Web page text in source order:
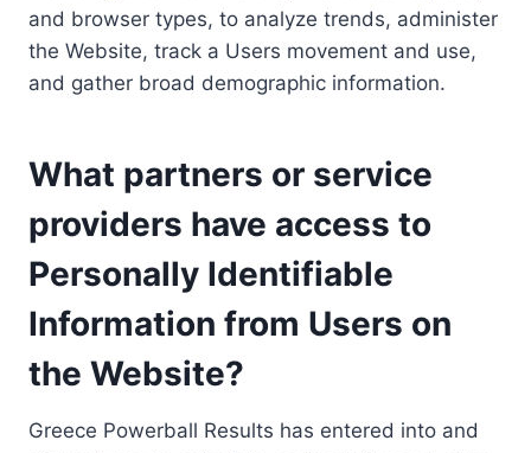
and browser types, to analyze trends, administer
the Website, track a Users movement and use,
and gather broad demographic information.
What partners or service
providers have access to
Personally Identifiable
Information from Users on
the Website?
Greece Powerball Results has entered into and